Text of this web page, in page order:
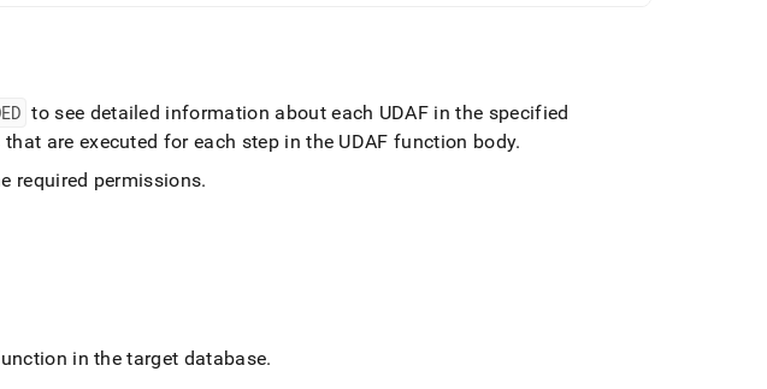
sql-
to see detailed information about each UDAF in the specified
are executed for each step in the UDAF function body.
required permissions.
in the target database.